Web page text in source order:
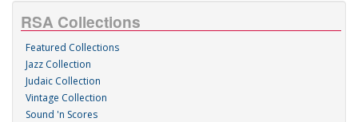
RSA Collections
Featured Collections
Jazz Collection
Judaic Collection
Vintage Collection
Sound 'n Scores